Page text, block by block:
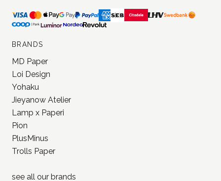
BRANDS
MD Paper
Loi Design
Yohaku
Jieyanow Atelier
Lamp x Paperi
Pion
PlusMinus
Trolls Paper
see all our brands